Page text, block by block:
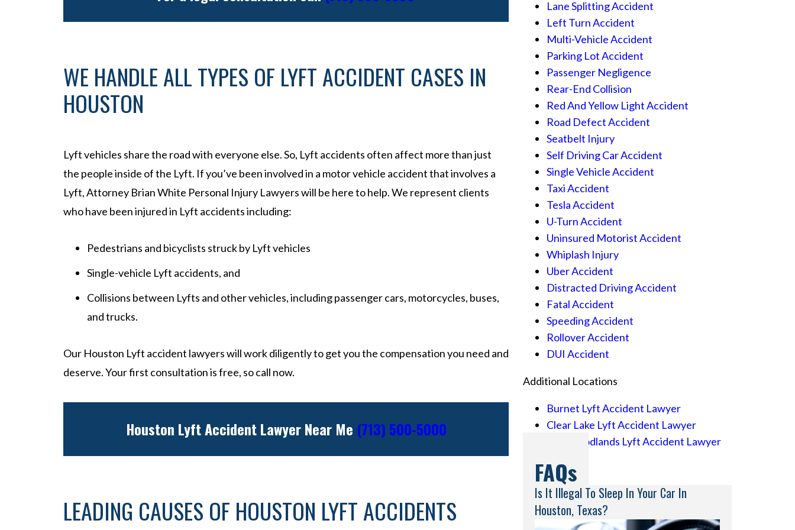
WE HANDLE ALL TYPES OF LYFT ACCIDENT CASES IN
HOUSTON
Lyft vehicles share the road with everyone else. So, Lyft accidents often affect more than just
the people inside of the Lyft. If you’ve been involved in a motor vehicle accident that involves a
Lyft, Attorney Brian White Personal Injury Lawyers will be here to help. We represent clients
who have been injured in Lyft accidents including:
Pedestrians and bicyclists struck by Lyft vehicles
Single-vehicle Lyft accidents, and
Collisions between Lyfts and other vehicles, including passenger cars, motorcycles, buses,
and trucks.
Our Houston Lyft accident lawyers will work diligently to get you the compensation you need and
deserve. Your first consultation is free, so call now.
Houston Lyft Accident Lawyer Near Me (713) 500-5000
LEADING CAUSES OF HOUSTON LYFT ACCIDENTS
Lane Splitting Accident
Left Turn Accident
Multi-Vehicle Accident
Parking Lot Accident
Passenger Negligence
Rear-End Collision
Red And Yellow Light Accident
Road Defect Accident
Seatbelt Injury
Self Driving Car Accident
Single Vehicle Accident
Taxi Accident
Tesla Accident
U-Turn Accident
Uninsured Motorist Accident
Whiplash Injury
Uber Accident
Distracted Driving Accident
Fatal Accident
Speeding Accident
Rollover Accident
DUI Accident
Additional Locations
Burnet Lyft Accident Lawyer
Clear Lake Lyft Accident Lawyer
The Woodlands Lyft Accident Lawyer
FAQs
Is It Illegal To Sleep In Your Car In
Houston, Texas?